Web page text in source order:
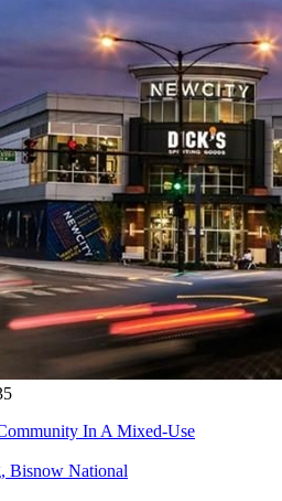
In A Mixed-Use
Bisnow National